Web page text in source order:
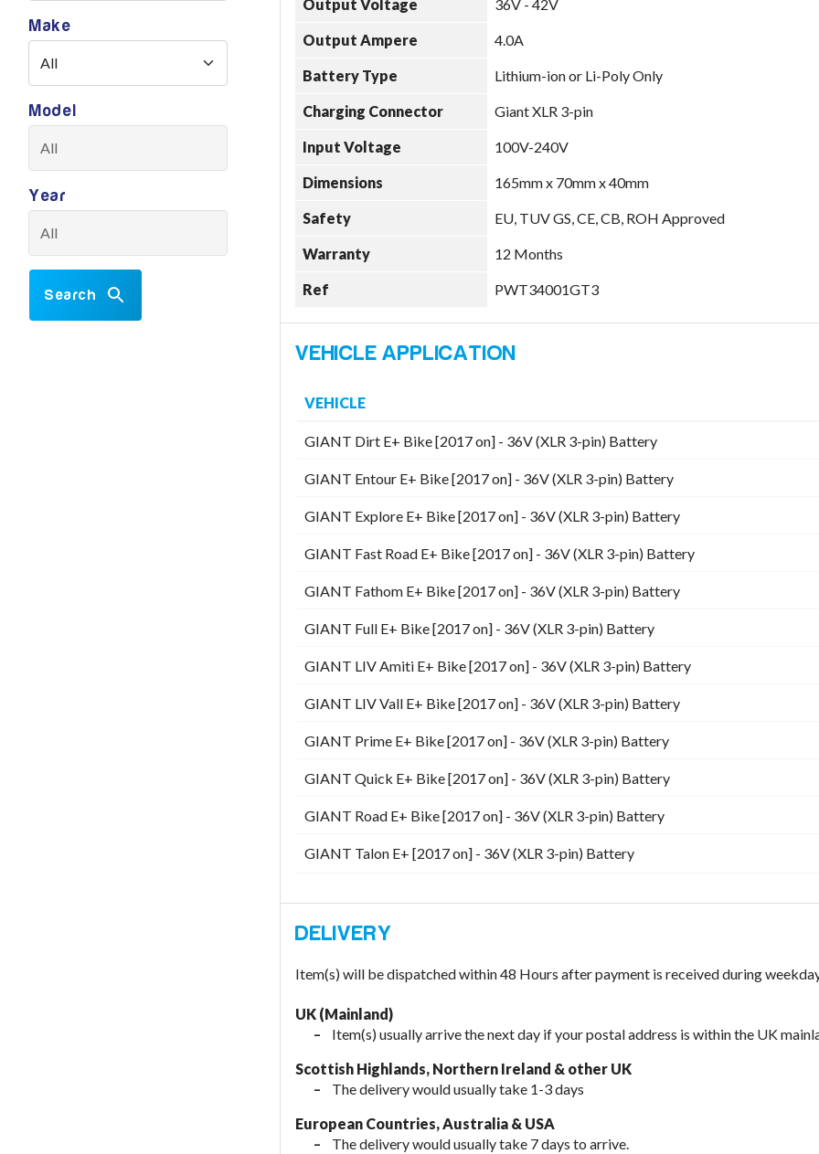
Make
Model
Year
Search
Output Voltage 36V - 42V
Output Ampere 4.0A
Battery Type Lithium-ion or Li-Poly Only
Charging Connector Giant XLR 3-pin
Input Voltage 100V-240V
Dimensions 165mm x 70mm x 40mm
Safety EU, TUV GS, CE, CB, ROH Approved
Warranty 12 Months
Ref PWT34001GT3
VEHICLE
GIANT Dirt E+ Bike [2017 on] - 36V (XLR 3-pin) Battery
GIANT Entour E+ Bike [2017 on] - 36V (XLR 3-pin) Battery
GIANT Explore E+ Bike [2017 on] - 36V (XLR 3-pin) Battery
GIANT Fast Road E+ Bike [2017 on] - 36V (XLR 3-pin) Battery
GIANT Fathom E+ Bike [2017 on] - 36V (XLR 3-pin) Battery
GIANT Full E+ Bike [2017 on] - 36V (XLR 3-pin) Battery
GIANT LIV Amiti E+ Bike [2017 on] - 36V (XLR 3-pin) Battery
GIANT LIV Vall E+ Bike [2017 on] - 36V (XLR 3-pin) Battery
GIANT Prime E+ Bike [2017 on] - 36V (XLR 3-pin) Battery
GIANT Quick E+ Bike [2017 on] - 36V (XLR 3-pin) Battery
GIANT Road E+ Bike [2017 on] - 36V (XLR 3-pin) Battery
GIANT Talon E+ [2017 on] - 36V (XLR 3-pin) Battery
Item(s) will be dispatched within 48 Hours after payment is received during
UK (Mainland)
Item(s) usually arrive the next day if your postal address is within the UK
Scottish Highlands, Northern Ireland & other UK
The delivery would usually take 1-3 days
European Countries, Australia & USA
The delivery would usually take 7 days to arrive.